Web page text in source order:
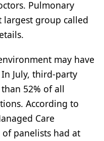
Pulmonary
largest group called
may have
In July, third-party
52% of all
According to
Care
panelists had at